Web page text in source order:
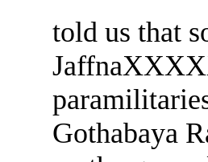
told us that
Gothabaya